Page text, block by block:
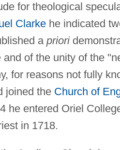
for theological
Clarkehe indicated
a priori
of the unity of the
for reasons not fully
joined the Church of
he entered Oriel
in 1718.